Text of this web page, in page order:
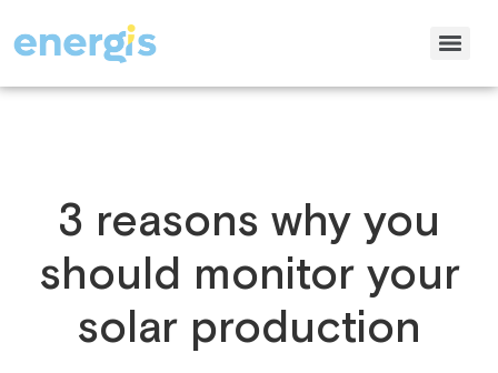
3 reasons why you
should monitor your
solar production